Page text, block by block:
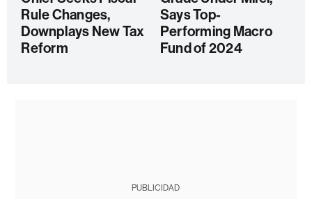
Rule Changes,
Downplays New Tax
Reform
Says Top-
Performing Macro
Fund of 2024
PUBLICIDAD